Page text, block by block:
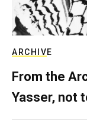
ARCHIVE
From the
Yasser, not